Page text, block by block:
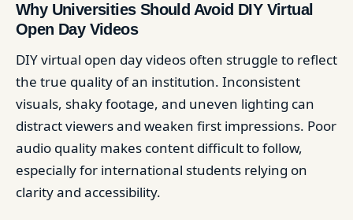
Why Universities Should Avoid DIY Virtual
Open Day Videos
DIY virtual open day videos often struggle to reflect
the true quality of an institution. Inconsistent
visuals, shaky footage, and uneven lighting can
distract viewers and weaken first impressions. Poor
audio quality makes content difficult to follow,
especially for international students relying on
clarity and accessibility.